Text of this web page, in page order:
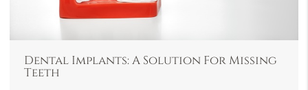
Dental Implants: A Solution For Missing
Teeth